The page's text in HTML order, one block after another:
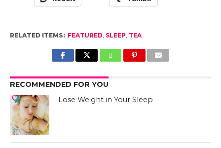
RELATED ITEMS: FEATURED SLEEP TEA
RECOMMENDED FOR YOU
Lose Weight in Your Sleep